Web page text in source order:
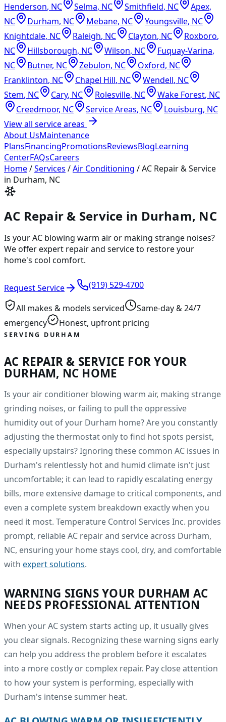
Henderson, NC Selma, NC Smithfield, NC Apex,
NC
Durham, NC Mebane, NC Youngsville, NC
Knightdale, NC Raleigh, NC Clayton, NC Roxboro,
NC
Hillsborough, NC Wilson, NC Fuquay-Varina,
NC
Butner, NC Zebulon, NC Oxford, NC
Franklinton, NC Chapel Hill, NC Wendell, NC
Stem, NC Cary, NC Rolesville, NC Wake Forest, NC
Creedmoor, NC Service Areas, NC Louisburg, NC
View all service areas
About UsMaintenance
PlansFinancingPromotionsReviewsBlogLearning
CenterFAQsCareers
Home/Services /Air Conditioning /AC Repair & Service
in Durham, NC
AC Repair & Service in Durham, NC
Is your AC blowing warm air or making strange noises?
We offer expert repair and service to restore your
home's cool comfort.
Request Service (919) 529-4700
All makes & models serviced
Same-day & 24/7
emergency
Honest, upfront pricing
SERVING DURHAM
AC REPAIR & SERVICE FOR YOUR
DURHAM, NC HOME
Is your air conditioner blowing warm air, making strange
grinding noises, or failing to pull the oppressive
humidity out of your Durham home? Are you constantly
adjusting the thermostat only to find hot spots persist,
especially upstairs? Ignoring these common AC issues in
Durham's relentlessly hot and humid climate isn't just
uncomfortable; it can lead to rapidly escalating energy
bills, more extensive damage to critical components, and
even a complete system breakdown exactly when you
need it most. Temperature Control Services Inc. provides
prompt, reliable AC repair and service across Durham,
NC, ensuring your home stays cool, dry, and comfortable
with expert solutions.
WARNING SIGNS YOUR DURHAM AC
NEEDS PROFESSIONAL ATTENTION
When your AC system starts acting up, it usually gives
you clear signals. Recognizing these warning signs early
can help you address the problem before it escalates
into a more costly or complex repair. Pay close attention
to how your system is performing, especially with
Durham's intense summer heat.